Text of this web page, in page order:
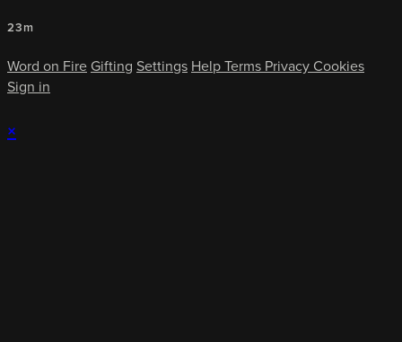
23m
Word on Fire Gifting Settings HelpTerms Privacy Cookies
Sign in
×